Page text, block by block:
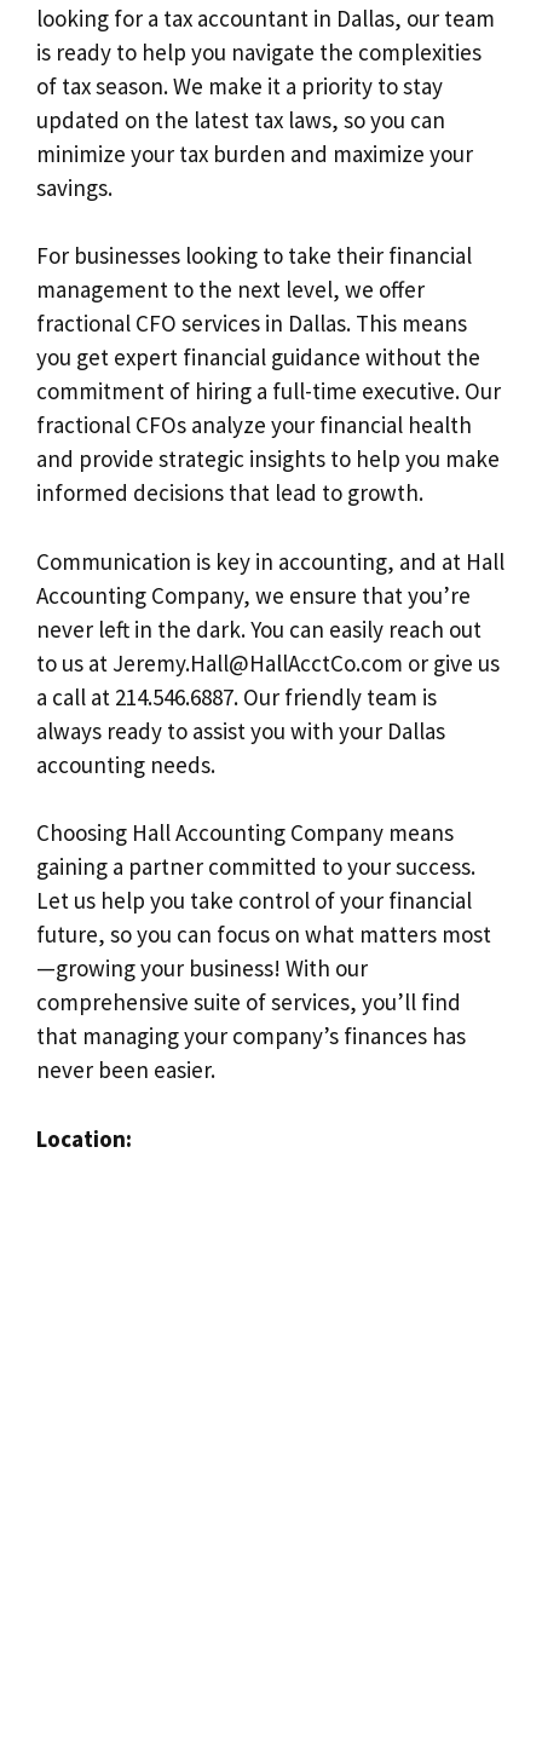
looking for a tax accountant in Dallas, our team
is ready to help you navigate the complexities
of tax season. We make it a priority to stay
updated on the latest tax laws, so you can
minimize your tax burden and maximize your
savings.
For businesses looking to take their financial
management to the next level, we offer
fractional CFO services in Dallas. This means
you get expert financial guidance without the
commitment of hiring a full-time executive. Our
fractional CFOs analyze your financial health
and provide strategic insights to help you make
informed decisions that lead to growth.
Communication is key in accounting, and at Hall
Accounting Company, we ensure that you’re
never left in the dark. You can easily reach out
to us at Jeremy.Hall@HallAcctCo.com or give us
a call at 214.546.6887. Our friendly team is
always ready to assist you with your Dallas
accounting needs.
Choosing Hall Accounting Company means
gaining a partner committed to your success.
Let us help you take control of your financial
future, so you can focus on what matters most
—growing your business! With our
comprehensive suite of services, you’ll find
that managing your company’s finances has
never been easier.
Location: